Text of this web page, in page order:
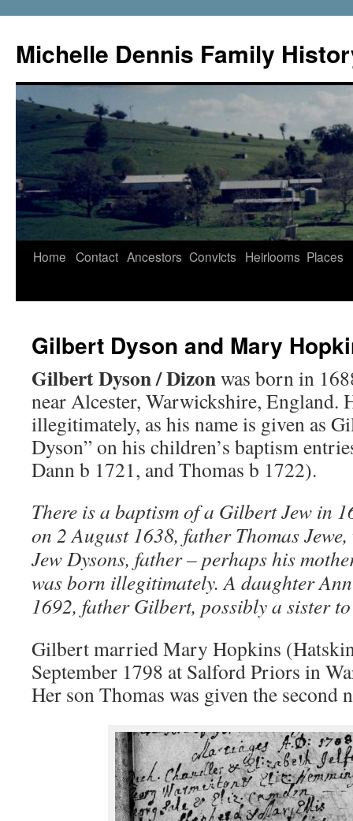
content
Michelle Dennis Family
Home Contact Ancestors Convicts Heirlooms Places
Gilbert Dyson and Mary
Gilbert Dyson/Dizonwas born in
near Alcester, Warwickshire, England.
illegitimately, as his name is given as
Dyson” on his children’s baptism
Dann b 1721, and Thomas b 1722).
There is a baptism of a Gilbert Jew in
on 2 August 1638, father Thomas
Jew Dysons, father – perhaps his
was born illegitimately. A daughter
1692, father Gilbert, possibly a sister
Gilbert married Mary Hopkins
September 1798 at Salford Priors in
Her son Thomas was given the second